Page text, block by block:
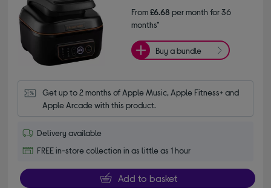
From£6.68 per month for 36
months*
Buy a bundle
Get up to 2 months of Apple Music, Apple Fitness+ and
Apple Arcade with this product.
Delivery available
FREE in-store collection in as little as 1 hour
Add to basket